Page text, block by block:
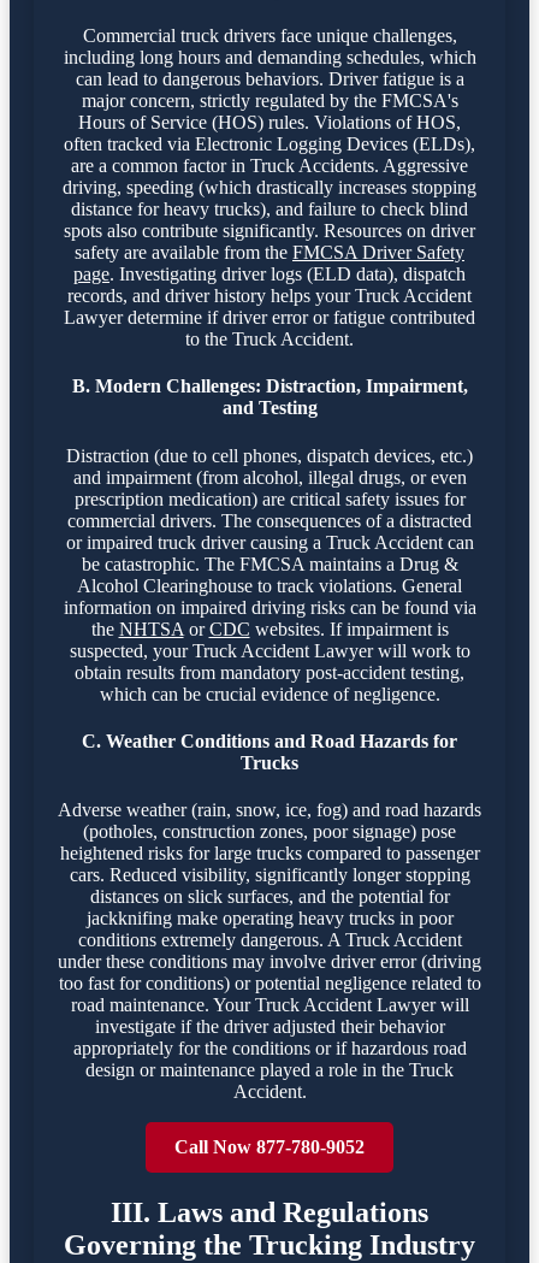
Commercial truck drivers face unique challenges,
including long hours and demanding schedules, which
can lead to dangerous behaviors. Driver fatigue is a
major concern, strictly regulated by the FMCSA's
Hours of Service (HOS) rules. Violations of HOS,
often tracked via Electronic Logging Devices (ELDs),
are a common factor in Truck Accidents. Aggressive
driving, speeding (which drastically increases stopping
distance for heavy trucks), and failure to check blind
spots also contribute significantly. Resources on driver
safety are available from the FMCSA Driver Safety
page. Investigating driver logs (ELD data), dispatch
records, and driver history helps your Truck Accident
Lawyer determine if driver error or fatigue contributed
to the Truck Accident.
B. Modern Challenges: Distraction, Impairment,
and Testing
Distraction (due to cell phones, dispatch devices, etc.)
and impairment (from alcohol, illegal drugs, or even
prescription medication) are critical safety issues for
commercial drivers. The consequences of a distracted
or impaired truck driver causing a Truck Accident can
be catastrophic. The FMCSA maintains a Drug &
Alcohol Clearinghouse to track violations. General
information on impaired driving risks can be found via
the NHTSA orCDC websites. If impairment is
suspected, your Truck Accident Lawyer will work to
obtain results from mandatory post-accident testing,
which can be crucial evidence of negligence.
C. Weather Conditions and Road Hazards for
Trucks
Adverse weather (rain, snow, ice, fog) and road hazards
(potholes, construction zones, poor signage) pose
heightened risks for large trucks compared to passenger
cars. Reduced visibility, significantly longer stopping
distances on slick surfaces, and the potential for
jackknifing make operating heavy trucks in poor
conditions extremely dangerous. A Truck Accident
under these conditions may involve driver error (driving
too fast for conditions) or potential negligence related to
road maintenance. Your Truck Accident Lawyer will
investigate if the driver adjusted their behavior
appropriately for the conditions or if hazardous road
design or maintenance played a role in the Truck
Accident.
Call Now 877-780-9052
III. Laws and Regulations
Governing the Trucking Industry